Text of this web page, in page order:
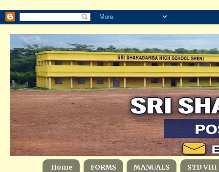
Home FORMS MANUALS STD VIII